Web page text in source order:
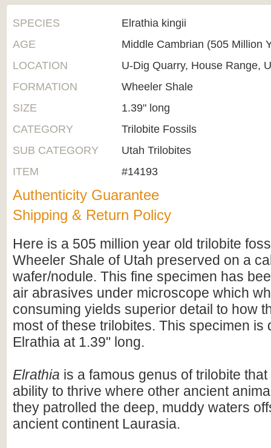
SPECIES
Elrathia kingii
AGE
Middle Cambrian (505 Million
LOCATION
U-Dig Quarry, House Range,
FORMATION
Wheeler Shale
SIZE
1.39" long
CATEGORY
Trilobite Fossils
SUB CATEGORY
Utah Trilobites
ITEM
#14193
Authenticity Guarantee
Shipping & Return Policy
Here is a 505 million year old trilobite
Wheeler Shale of Utah preserved on a
wafer/nodule. This fine specimen has
air abrasives under microscope which
consuming yields superior detail to how
most of these trilobites. This specimen is
Elrathia at 1.39" long.
Elrathia is a famous genus of trilobite
ability to thrive where other ancient
they patrolled the deep, muddy waters
ancient continent Laurasia.